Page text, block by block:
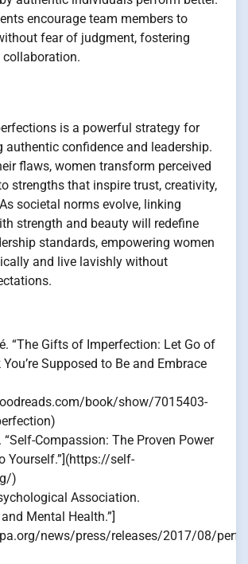
encourage team members to
fear of judgment, fostering
is a powerful strategy for
authentic confidence and leadership.
flaws, women transform perceived
strengths that inspire trust, creativity,
societal norms evolve, linking
strength and beauty will redefine
standards, empowering women
and live lavishly without
“The Gifts of Imperfection: Let Go of
Supposed to Be and Embrace
book/show/7015403-
Compassion: The Proven Power
Yourself.”](https://self-
)
Association.
Mental Health.”]
news/press/releases/2017/08/